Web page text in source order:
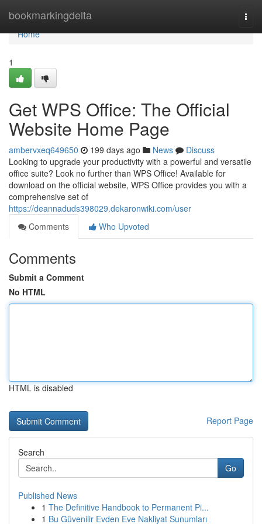
bookmarkingdelta
Home
Home
1
Get WPS Office: The Official
Website Home Page
ambervxeq649650 199 days ago News
Discuss
Looking to upgrade your productivity with a powerful and versatile
office suite? Look no further than WPS Office! Available for
download on the official website, WPS Office provides you with a
comprehensive set of
https://deannaduds398029.dekaronwiki.com/user
Comments
Who Upvoted
Comments
Submit a Comment
No HTML
HTML is disabled
Report Page
Search
Go
Published News
1 The Definitive Handbook to Permanent Pi...
1 Bu Güvenilir Evden Eve Nakliyat Sunumları